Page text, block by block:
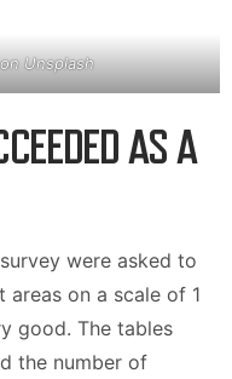
Unsplash
AS A
were asked to
on a scale of 1
good. The tables
the number of